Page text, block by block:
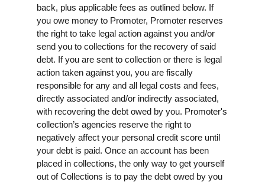
back, plus applicable fees as outlined below. If
you owe money to Promoter, Promoter reserves
the right to take legal action against you and/or
send you to collections for the recovery of said
debt. If you are sent to collection or there is legal
action taken against you, you are fiscally
responsible for any and all legal costs and fees,
directly associated and/or indirectly associated,
with recovering the debt owed by you. Promoter's
collection’s agencies reserve the right to
negatively affect your personal credit score until
your debt is paid. Once an account has been
placed in collections, the only way to get yourself
out of Collections is to pay the debt owed by you